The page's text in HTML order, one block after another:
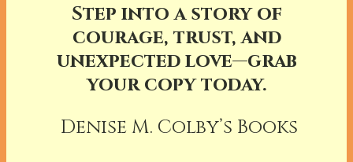
Step into a story of
courage, trust, and
unexpected love—grab
your copy today.
Denise M. Colby’s Books